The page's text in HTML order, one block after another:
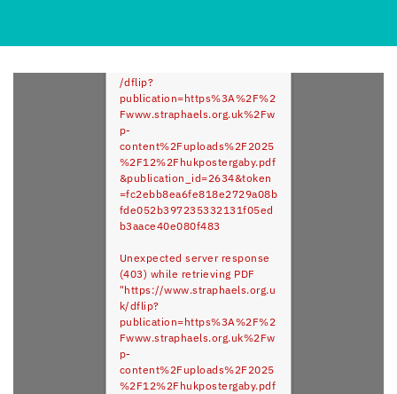
Error: Cannot access file!
/dflip?
publication=https%3A%2F%2
Fwww.straphaels.org.uk%2Fw
p-
content%2Fuploads%2F2025
%2F12%2Fhukpostergaby.pdf
&publication_id=2634&token
=fc2ebb8ea6fe818e2729a08b
fde052b397235332131f05ed
b3aace40e080f483
Unexpected server response
(403) while retrieving PDF
"https://www.straphaels.org.u
k/dflip?
publication=https%3A%2F%2
Fwww.straphaels.org.uk%2Fw
p-
content%2Fuploads%2F2025
%2F12%2Fhukpostergaby.pdf